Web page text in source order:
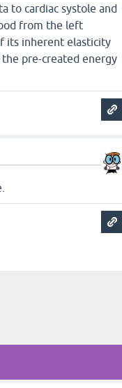
to cardiac systole and
from the left
its inherent elasticity
pre-created energy